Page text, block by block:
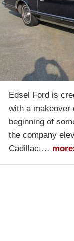
Edsel Ford is
with a makeover
beginning of
the company
Cadillac,…